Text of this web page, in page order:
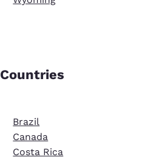
Countries
Brazil
Canada
Costa Rica